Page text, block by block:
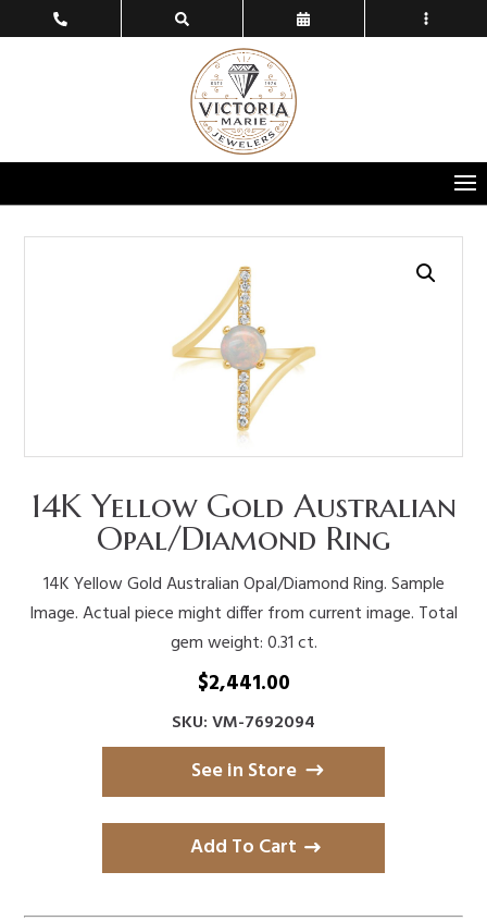
14K Yellow Gold Australian
Opal/Diamond Ring
14K Yellow Gold Australian Opal/Diamond Ring. Sample
Image. Actual piece might differ from current image. Total
gem weight: 0.31 ct.
$2,441.00
SKU: VM-7692094
See in Store
Add To Cart